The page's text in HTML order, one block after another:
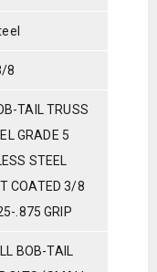
8
TAIL TRUSS
GRADE 5
STEEL
COATED 3/8
.875 GRIP
BOB-TAIL